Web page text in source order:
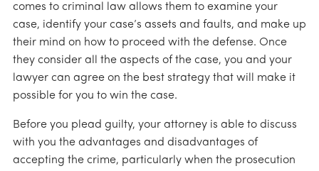
comes to criminal law allows them to examine your
case, identify your case’s assets and faults, and make up
their mind on how to proceed with the defense. Once
they consider all the aspects of the case, you and your
lawyer can agree on the best strategy that will make it
possible for you to win the case.
Before you plead guilty, your attorney is able to discuss
with you the advantages and disadvantages of
accepting the crime, particularly when the prosecution